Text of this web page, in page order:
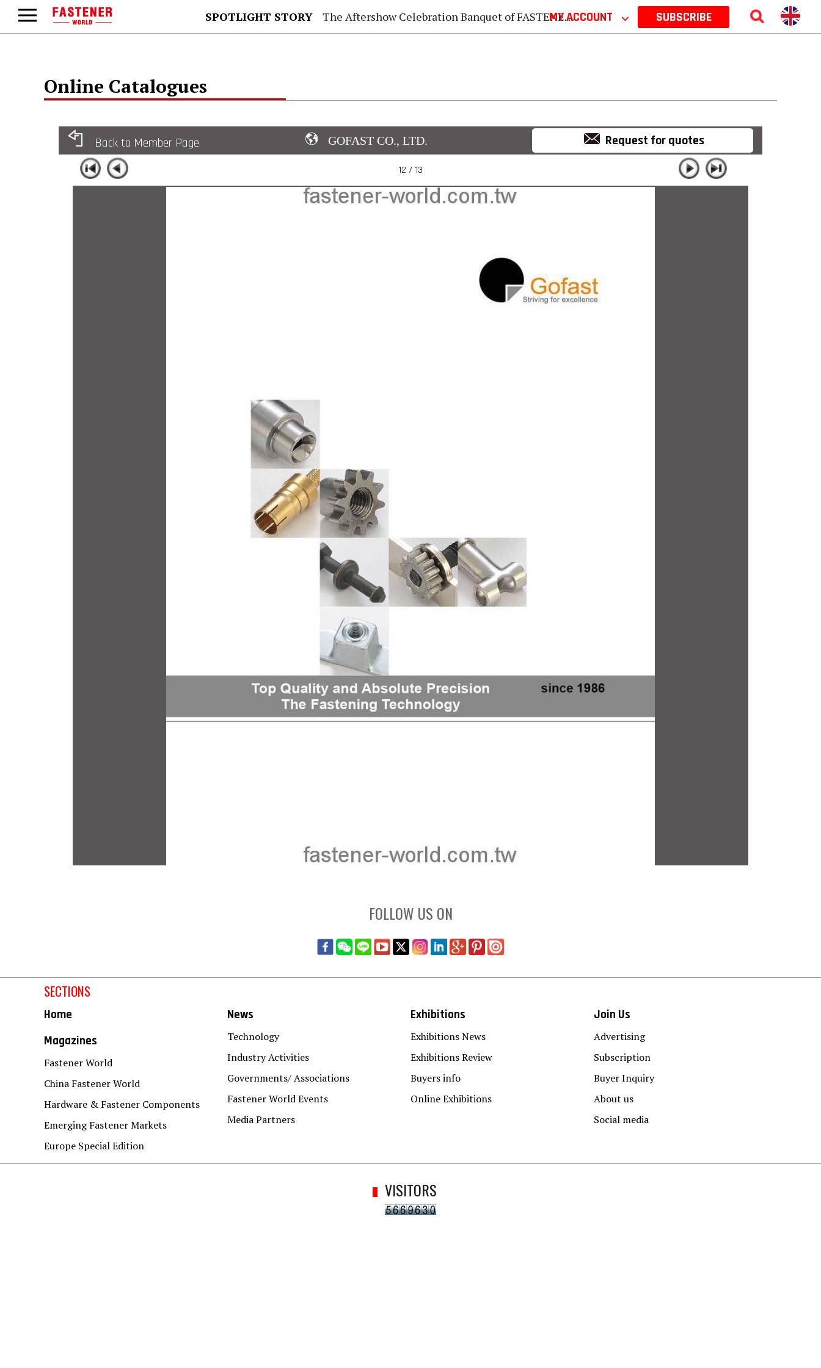
SPOTLIGHT STORY The Aftershow Celebration Banquet of FASTENER TAIWAN 2026MY ACCOUNT ⌵ SUBSCRIBE
Online Catalogues
Back to Member Page GOFAST CO., LTD. Request for quotes
12 / 13
FOLLOW US ON
SECTIONS
Home
Magazines
Fastener World
China Fastener World
Hardware & Fastener Components
Emerging Fastener Markets
Europe Special Edition
News
Technology
Industry Activities
Governments/ Associations
Fastener World Events
Media Partners
Exhibitions
Exhibitions News
Exhibitions Review
Buyers info
Online Exhibitions
Join Us
Advertising
Subscription
Buyer Inquiry
About us
Social media
VISITORS